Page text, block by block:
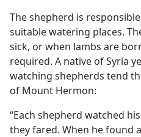
The shepherd is
suitable watering places.
sick, or when lambs are
required. A native of Syria
watching shepherds tend
of Mount Hermon:
“Each shepherd watched
they fared. When he found